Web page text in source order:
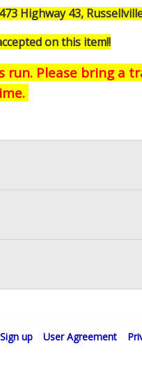
Highway 43,
on this item!!
run. Please bring a
Sign up User Agreement